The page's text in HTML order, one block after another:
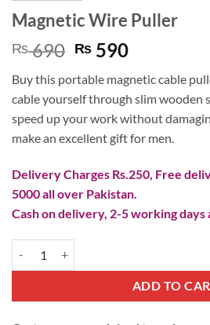
Magnetic Wire Puller
₨690 Original
was:
₨ 690.
₨ 590Current
is:
₨ 590.
Buy this portable magnetic cable
cable yourself through slim wooden
speed up your work without
make an excellent gift for men.
Delivery Charges Rs.250, Free
5000 all over Pakistan.
Cash on delivery, 2-5 working
ADD TO